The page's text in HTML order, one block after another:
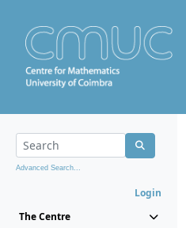
Advanced Search...
Login
The Centre